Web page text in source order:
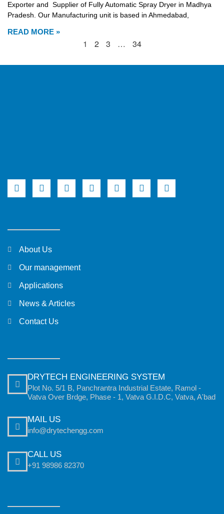
Exporter and Supplier of Fully Automatic Spray Dryer in Madhya
Pradesh. Our Manufacturing unit is based in Ahmedabad,
READ MORE »
1 2 3 … 34
About Us
Our management
Applications
News & Articles
Contact Us
DRYTECH ENGINEERING SYSTEM
Plot No. 5/1 B, Panchrantra Industrial Estate, Ramol -
Vatva Over Brdge, Phase - 1, Vatva G.I.D.C, Vatva, A'bad
MAIL US
info@drytechengg.com
CALL US
+91 98986 82370